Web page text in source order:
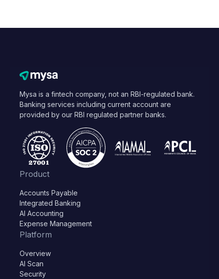
Mysa is a fintech company, not an RBI-regulated bank.
Banking services including current account are
provided by our RBI regulated partner banks.
Product
Accounts Payable
Integrated Banking
AI Accounting
Expense Management
Platform
Overview
AI Scan
Security